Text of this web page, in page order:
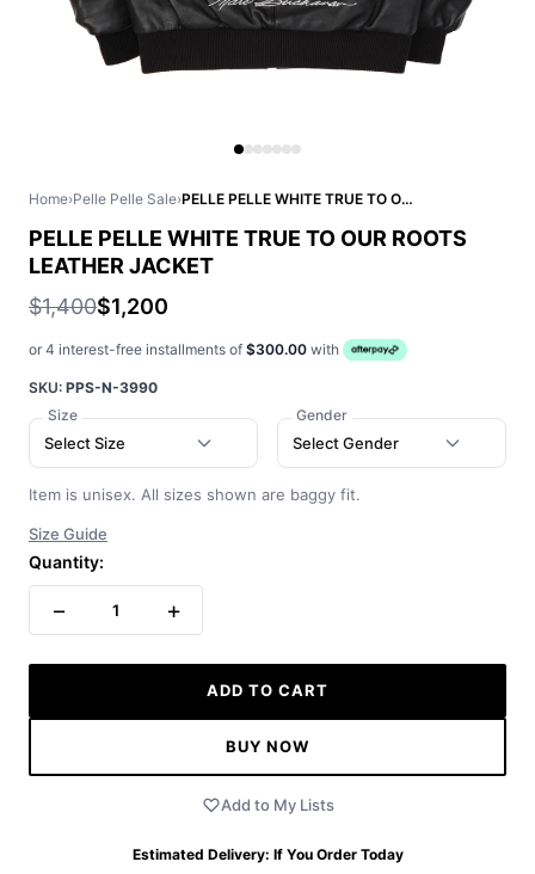
Home›Pelle Pelle Sale› PELLE PELLE WHITE TRUE TO OUR ROOTS LEATHER JACKET
PELLE PELLE WHITE TRUE TO OUR ROOTS
LEATHER JACKET
$1,400$1,200
or 4 interest-free installments of $300.00 with
SKU: PPS-N-3990
Size
Select Size
Gender
Select Gender
Item is unisex. All sizes shown are baggy fit.
Size Guide
Quantity:
− 1 +
ADD TO CART
BUY NOW
Add to My Lists
Estimated Delivery: If You Order Today